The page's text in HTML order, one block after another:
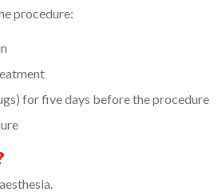
procedure:
for five days before the procedure